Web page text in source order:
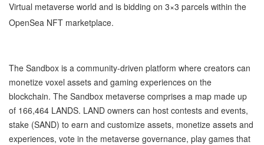
Virtual metaverse world and is bidding on 3×3 parcels within the
OpenSea NFT marketplace.
The Sandbox is a community-driven platform where creators can
monetize voxel assets and gaming experiences on the
blockchain. The Sandbox metaverse comprises a map made up
of 166,464 LANDS. LAND owners can host contests and events,
stake (SAND) to earn and customize assets, monetize assets and
experiences, vote in the metaverse governance, play games that